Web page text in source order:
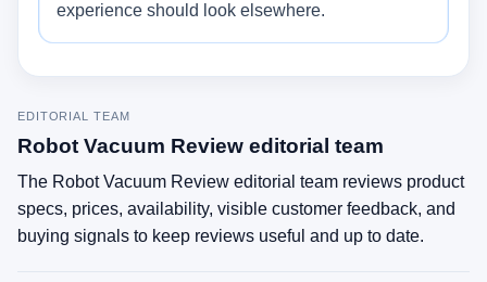
experience should look elsewhere.
EDITORIAL TEAM
Robot Vacuum Review editorial team
The Robot Vacuum Review editorial team reviews product
specs, prices, availability, visible customer feedback, and
buying signals to keep reviews useful and up to date.